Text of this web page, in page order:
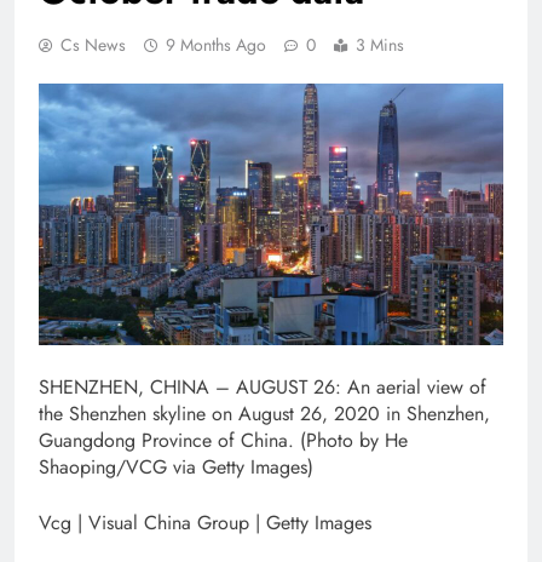
Cs News 9 Months Ago 0 3 Mins
SHENZHEN, CHINA – AUGUST 26: An aerial view of
the Shenzhen skyline on August 26, 2020 in Shenzhen,
Guangdong Province of China. (Photo by He
Shaoping/VCG via Getty Images)
Vcg | Visual China Group | Getty Images